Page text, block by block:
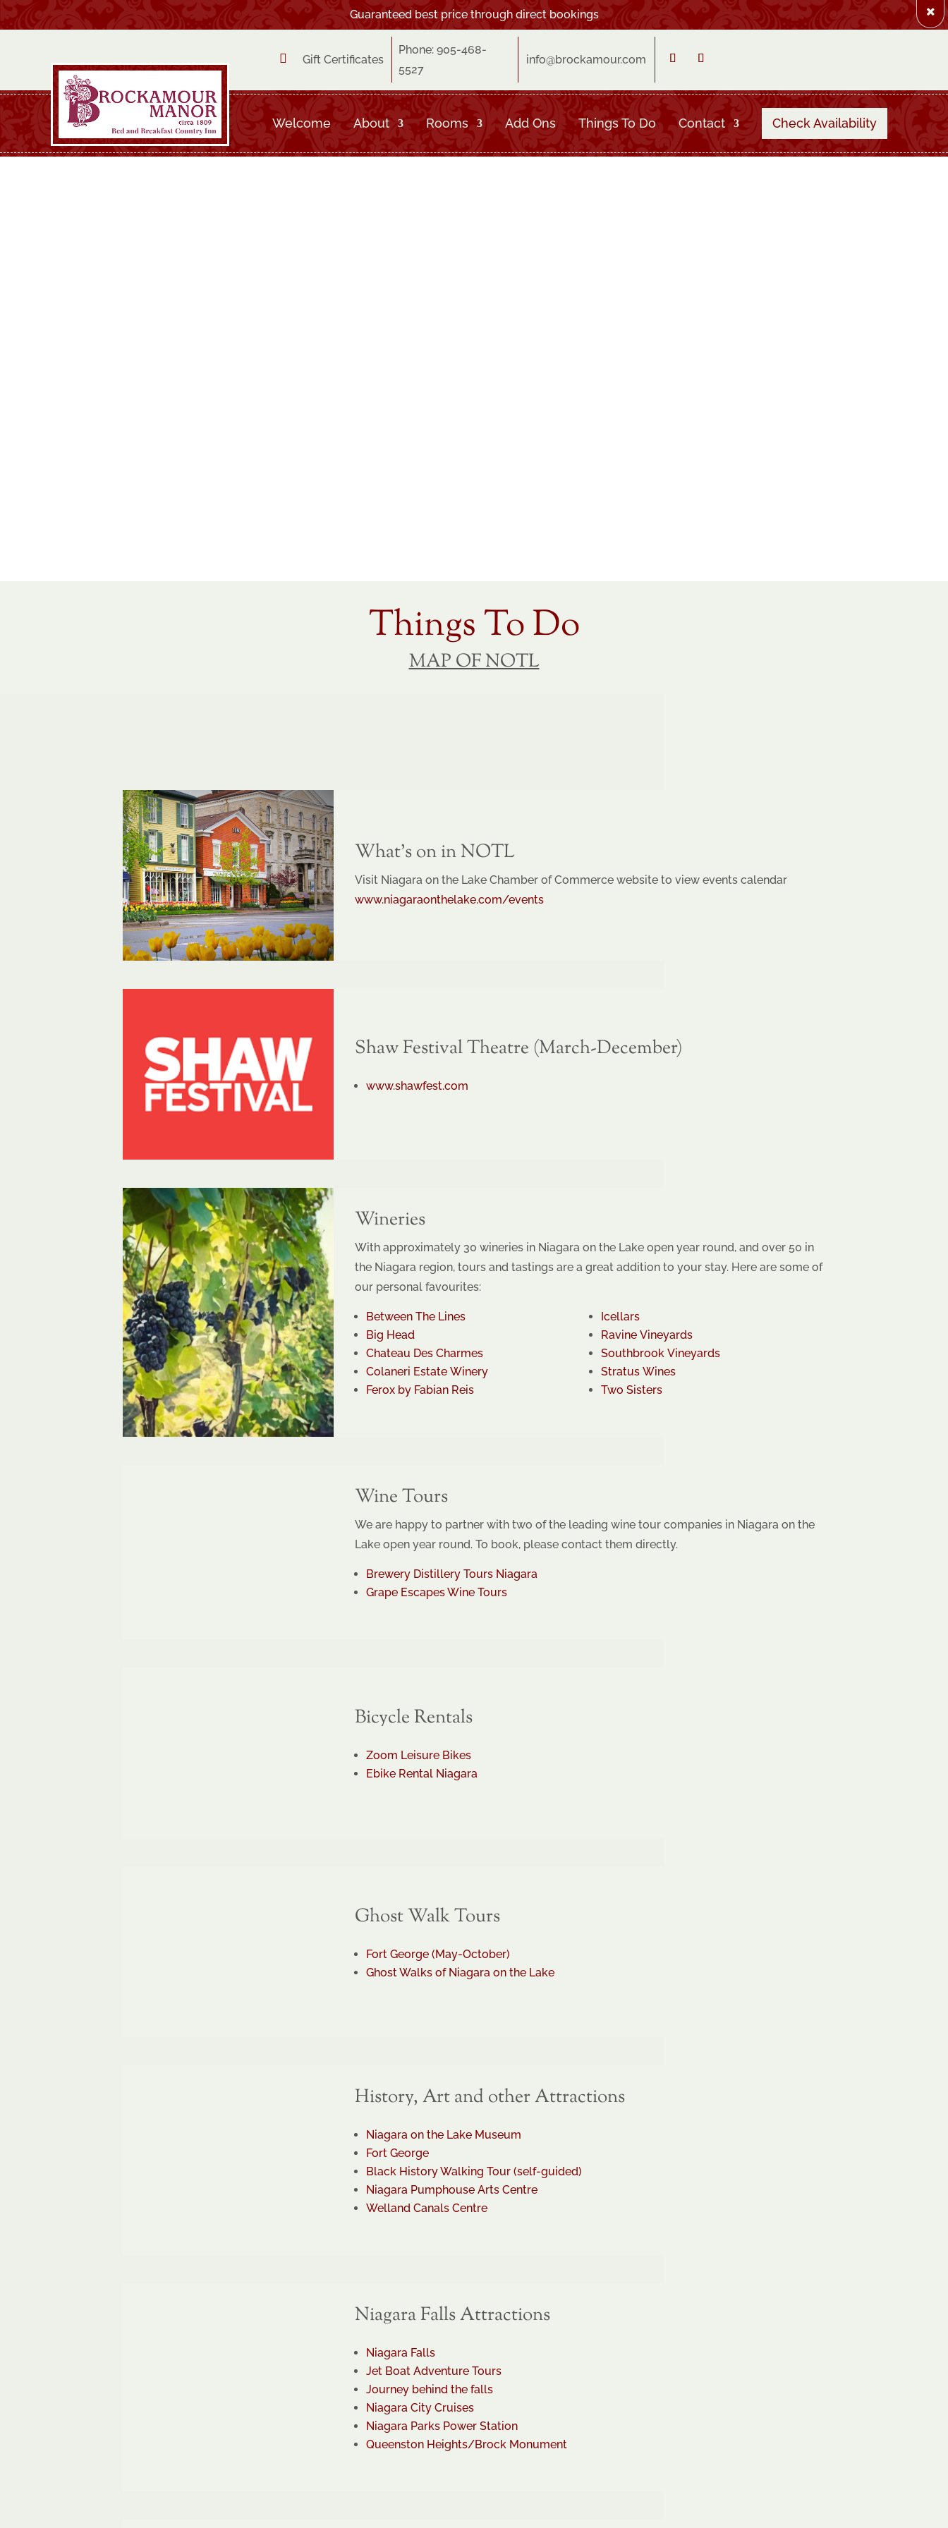
Guaranteed best price through direct bookings
 Gift Certificates
Phone: 905-468-
5527
info@brockamour.com
Welcome About Rooms Add Ons Things To Do Contact Check Availability
Things To Do
MAP OF NOTL
What’s on in NOTL
Visit Niagara on the Lake Chamber of Commerce website to view events calendar
www.niagaraonthelake.com/events
Shaw Festival Theatre (March-December)
www.shawfest.com
Wineries
With approximately 30 wineries in Niagara on the Lake open year round, and over 50 in
the Niagara region, tours and tastings are a great addition to your stay. Here are some of
our personal favourites:
Between The Lines
Big Head
Chateau Des Charmes
Colaneri Estate Winery
Ferox by Fabian Reis
Icellars
Ravine Vineyards
Southbrook Vineyards
Stratus Wines
Two Sisters
Wine Tours
We are happy to partner with two of the leading wine tour companies in Niagara on the
Lake open year round. To book, please contact them directly.
Brewery Distillery Tours Niagara
Grape Escapes Wine Tours
Bicycle Rentals
Zoom Leisure Bikes
Ebike Rental Niagara
Ghost Walk Tours
Fort George (May-October)
Ghost Walks of Niagara on the Lake
History, Art and other Attractions
Niagara on the Lake Museum
Fort George
Black History Walking Tour (self-guided)
Niagara Pumphouse Arts Centre
Welland Canals Centre
Niagara Falls Attractions
Niagara Falls
Jet Boat Adventure Tours
Journey behind the falls
Niagara City Cruises
Niagara Parks Power Station
Queenston Heights/Brock Monument